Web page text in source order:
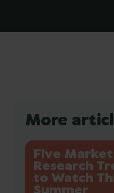
More
Five Market
Research
to Watch